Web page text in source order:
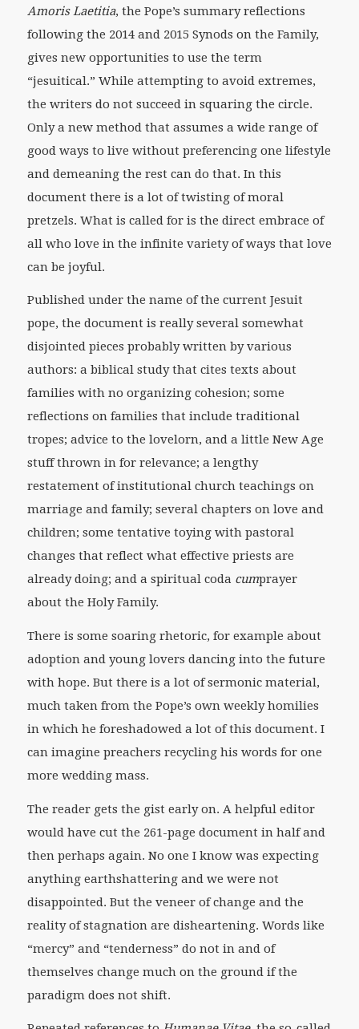
Amoris Laetitia, the Pope’s summary reflections
following the 2014 and 2015 Synods on the Family,
gives new opportunities to use the term
“jesuitical.” While attempting to avoid extremes,
the writers do not succeed in squaring the circle.
Only a new method that assumes a wide range of
good ways to live without preferencing one lifestyle
and demeaning the rest can do that. In this
document there is a lot of twisting of moral
pretzels. What is called for is the direct embrace of
all who love in the infinite variety of ways that love
can be joyful.
Published under the name of the current Jesuit
pope, the document is really several somewhat
disjointed pieces probably written by various
authors: a biblical study that cites texts about
families with no organizing cohesion; some
reflections on families that include traditional
tropes; advice to the lovelorn, and a little New Age
stuff thrown in for relevance; a lengthy
restatement of institutional church teachings on
marriage and family; several chapters on love and
children; some tentative toying with pastoral
changes that reflect what effective priests are
already doing; and a spiritual coda cumprayer
about the Holy Family.
There is some soaring rhetoric, for example about
adoption and young lovers dancing into the future
with hope. But there is a lot of sermonic material,
much taken from the Pope’s own weekly homilies
in which he foreshadowed a lot of this document. I
can imagine preachers recycling his words for one
more wedding mass.
The reader gets the gist early on. A helpful editor
would have cut the 261-page document in half and
then perhaps again. No one I know was expecting
anything earthshattering and we were not
disappointed. But the veneer of change and the
reality of stagnation are disheartening. Words like
“mercy” and “tenderness” do not in and of
themselves change much on the ground if the
paradigm does not shift.